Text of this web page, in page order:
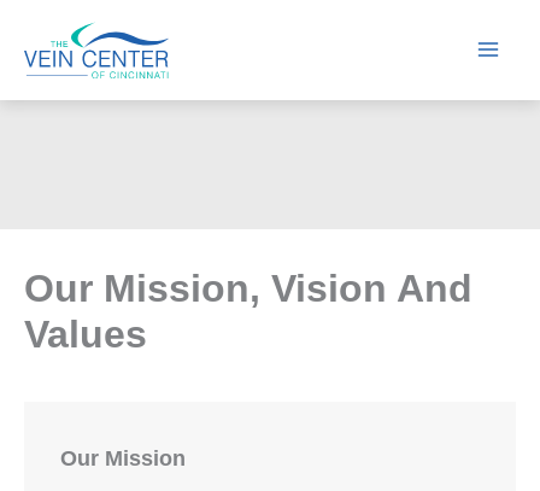
content
Our Mission, Vision And
Values
Our Mission